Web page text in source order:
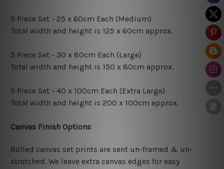
5 Piece Set - 25 x 60cm Each (Medium)
Total width and height is 125 x 60cm approx.
5 Piece Set - 30 x 80cm Each (Large)
Total width and height is 150 x 80cm approx.
5 Piece Set - 40 x 100cm Each (Extra Large)
Total width and height is 200 x 100cm approx.
Canvas Finish Options
Rolled canvas set prints are sent un-framed & un-
stretched. We leave extra canvas edges for easy